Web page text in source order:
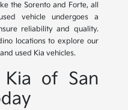
the Sorento and Forte, all
vehicle undergoes a
reliability and quality.
locations to explore our
used Kia vehicles.
of San